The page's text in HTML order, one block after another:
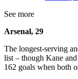
See more
Arsenal, 29
The longest-serving
list – though Kane
162 goals when both